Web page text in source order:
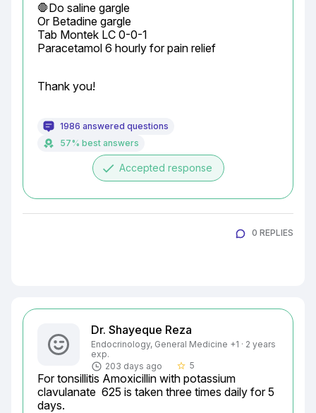
🛑Do saline gargle
Or Betadine gargle
Tab Montek LC 0-0-1
Paracetamol 6 hourly for pain relief
Thank you!
1986 answered questions
57% best answers
done Accepted response
0 REPLIES
Dr. Shayeque Reza
Endocrinology, General Medicine +1 · 2 years
exp.
203 days ago
star_border 5
For tonsillitis Amoxicillin with potassium
clavulanate  625 is taken three times daily for 5
days.